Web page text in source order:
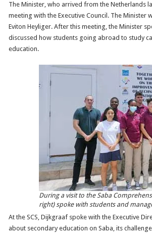
The Minister, who arrived from the Netherlands
meeting with the Executive Council. The
Eviton Heyliger. After this meeting, the Minister
discussed how students going abroad to study
education.
During a visit to the Saba
right) spoke with students and
At the SCS, Dijkgraaf spoke with the Executive
about secondary education on Saba, its